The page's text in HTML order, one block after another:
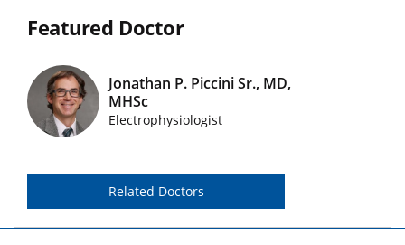
Featured Doctor
Featured Doctors Images
Jonathan P. Piccini Sr., MD,
MHSc
Electrophysiologist
Related Doctors